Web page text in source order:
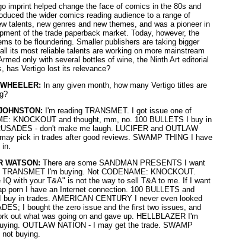
imprint helped change the face of comics in the 80s and
the wider comics reading audience to a range of
talents, new genres and new themes, and was a pioneer in
of the trade paperback market. Today, however, the
to be floundering. Smaller publishers are taking bigger
its most reliable talents are working on more mainstream
only with several bottles of wine, the Ninth Art editorial
has Vertigo lost its relevance?
In any given month, how many Vertigo titles are
I'm reading TRANSMET. I got issue one of
KNOCKOUT and thought, mm, no. 100 BULLETS I buy in
- don't make me laugh. LUCIFER and OUTLAW
pick in trades after good reviews. SWAMP THING I have
in.
WATSON: There are some SANDMAN PRESENTS I want
I'm buying. Not CODENAME: KNOCKOUT.
IQ with your T&A" is not the way to sell T&A to me. If I want
porn I have an Internet connection. 100 BULLETS and
buy in trades. AMERICAN CENTURY I never even looked
I bought the zero issue and the first two issues, and
out what was going on and gave up. HELLBLAZER I'm
OUTLAW NATION - I may get the trade. SWAMP
buying.